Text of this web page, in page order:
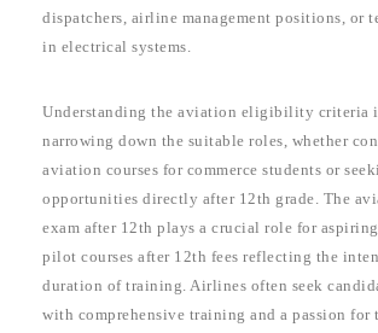
dispatchers, airline management positions, or
in electrical systems.
Understanding the aviation eligibility criteria
narrowing down the suitable roles, whether
aviation courses for commerce students or
opportunities directly after 12th grade. The
exam after 12th plays a crucial role for
pilot courses after 12th fees reflecting the
duration of training. Airlines often seek
with comprehensive training and a passion for